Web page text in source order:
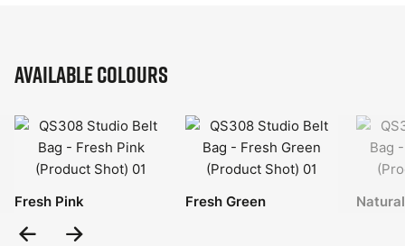
Available Colours
Fresh Pink Fresh Green
Previous